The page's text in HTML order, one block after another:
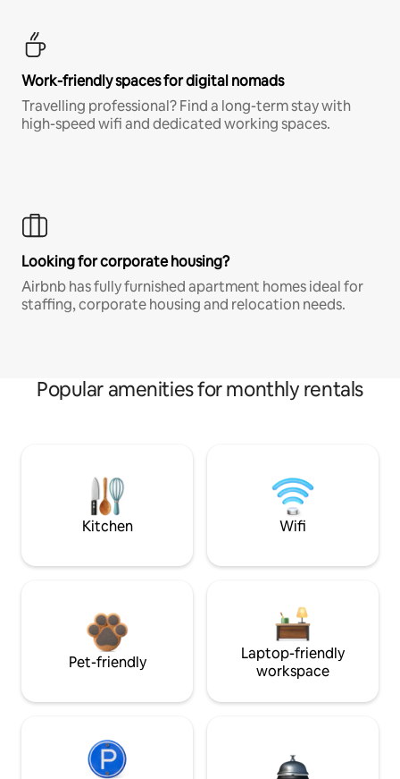
Work-friendly spaces for digital nomads
Travelling professional? Find a long-term stay with
high-speed wifi and dedicated working spaces.
Looking for corporate housing?
Airbnb has fully furnished apartment homes ideal for
staffing, corporate housing and relocation needs.
Popular amenities for monthly rentals
Kitchen Wifi
Pet-friendly
Laptop-friendly
workspace